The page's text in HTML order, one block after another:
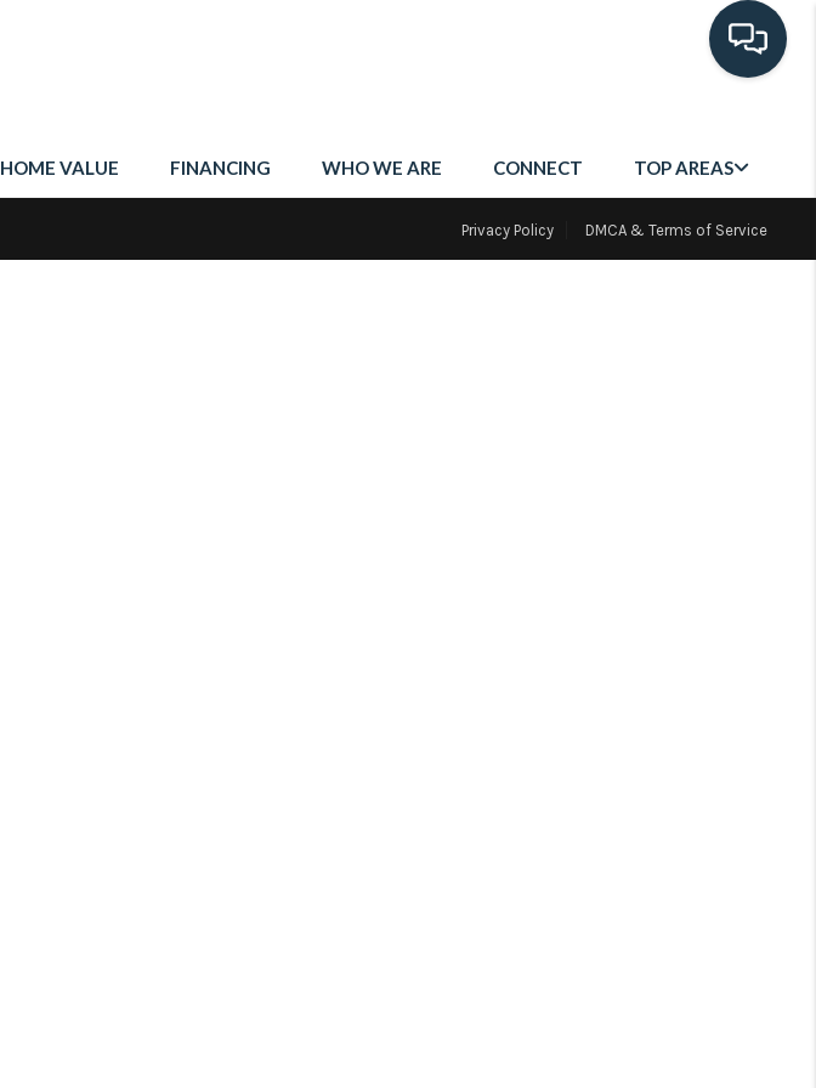
HOME VALUE FINANCING WHO WE ARE CONNECT TOP AREAS
Privacy Policy DMCA & Terms of Service